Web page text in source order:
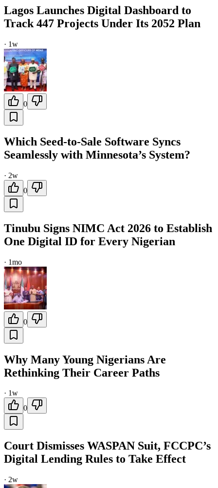
Lagos Launches Digital Dashboard to
Track 447 Projects Under Its 2052 Plan
· 1w
0
Which Seed-to-Sale Software Syncs
Seamlessly with Minnesota’s System?
· 2w
0
Tinubu Signs NIMC Act 2026 to Establish
One Digital ID for Every Nigerian
· 1mo
0
Why Many Young Nigerians Are
Rethinking Their Career Paths
· 1w
0
Court Dismisses WASPAN Suit, FCCPC’s
Digital Lending Rules to Take Effect
· 2w